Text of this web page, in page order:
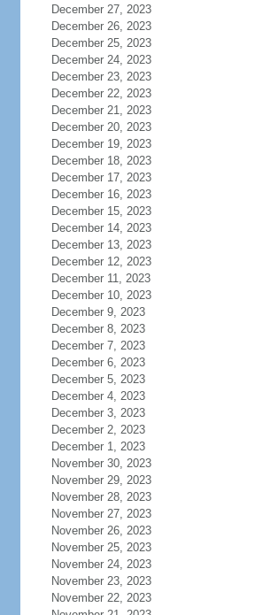
December 27, 2023
December 26, 2023
December 25, 2023
December 24, 2023
December 23, 2023
December 22, 2023
December 21, 2023
December 20, 2023
December 19, 2023
December 18, 2023
December 17, 2023
December 16, 2023
December 15, 2023
December 14, 2023
December 13, 2023
December 12, 2023
December 11, 2023
December 10, 2023
December 9, 2023
December 8, 2023
December 7, 2023
December 6, 2023
December 5, 2023
December 4, 2023
December 3, 2023
December 2, 2023
December 1, 2023
November 30, 2023
November 29, 2023
November 28, 2023
November 27, 2023
November 26, 2023
November 25, 2023
November 24, 2023
November 23, 2023
November 22, 2023